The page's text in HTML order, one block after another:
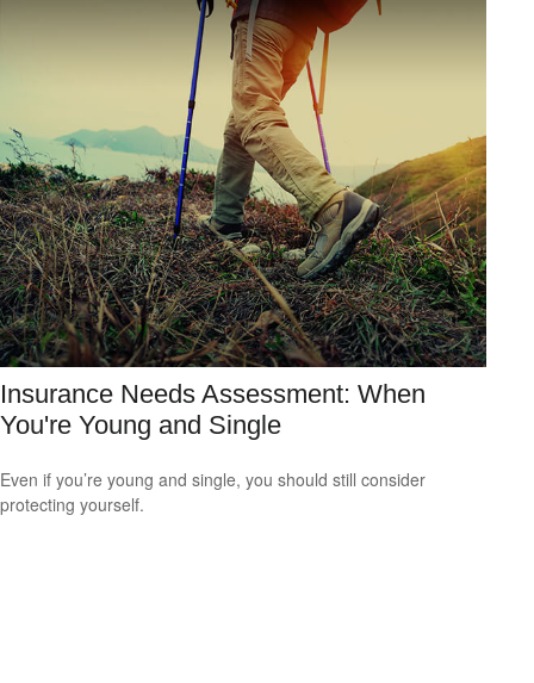
Insurance Needs Assessment: When
You're Young and Single
Even if you’re young and single, you should still consider
protecting yourself.